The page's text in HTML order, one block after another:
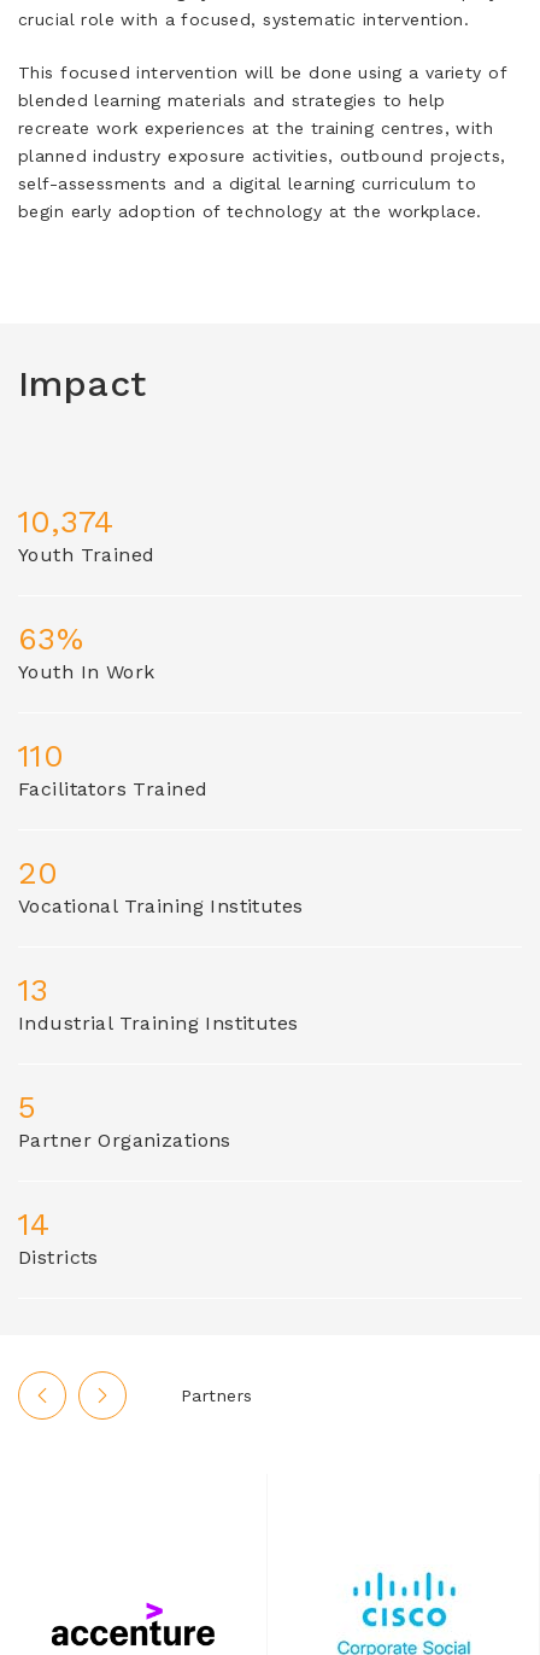
crucial role with a focused, systematic intervention.
This focused intervention will be done using a variety of
blended learning materials and strategies to help
recreate work experiences at the training centres, with
planned industry exposure activities, outbound projects,
self-assessments and a digital learning curriculum to
begin early adoption of technology at the workplace.
Impact
10,374
Youth Trained
63%
Youth In Work
110
Facilitators Trained
20
Vocational Training Institutes
13
Industrial Training Institutes
5
Partner Organizations
14
Districts
Partners